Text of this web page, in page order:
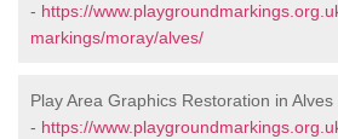
- https://
markings/moray/alves/
Play Area Graphics Restoration in Alves
- https://